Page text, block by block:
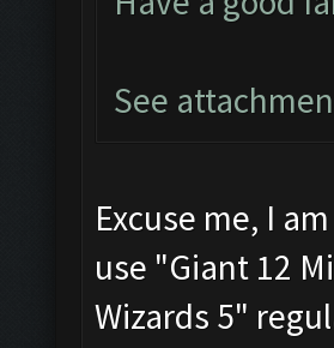
See
Excuse me, I
use "Giant 12
Wizards 5"